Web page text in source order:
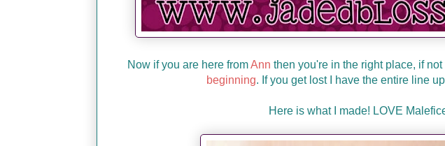
Now if you are here fromAnn then you're in the right place, if
beginning. If you get lost I have the entire line
Here is what I made! LOVE